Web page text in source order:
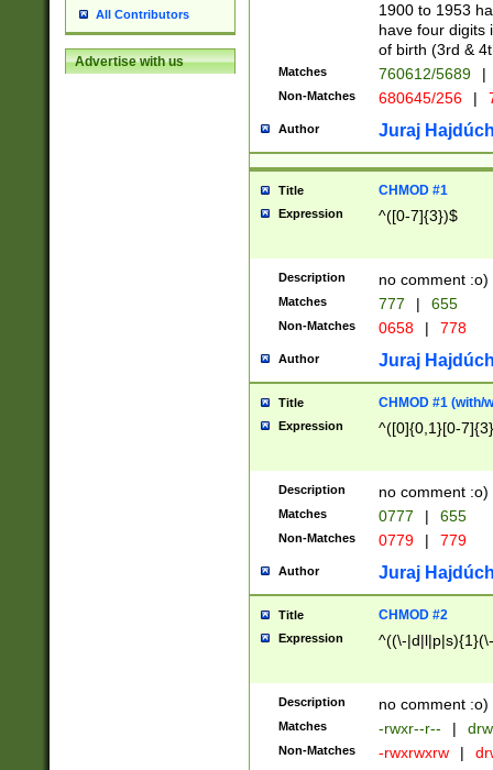
All Contributors
Advertise with us
1900 to 1953
have four digits
of birth (3rd &
Matches 760612/5689 |
Non-Matches 680645/256 |
Author Juraj
Title CHMOD #1
Expression ^([0-7]{3})$
Description no comment :o)
Matches 777 | 655
Non-Matches 0658 | 778
Author Juraj
Title CHMOD #1 (with/
Expression ^([0]{0,1}[0-
Description no comment :o)
Matches 0777 | 655
Non-Matches 0779 | 779
Author Juraj
Title CHMOD #2
Expression ^((\-
Description no comment :o)
Matches -rwxr--r-- |
Non-Matches -rwxrwxrw |